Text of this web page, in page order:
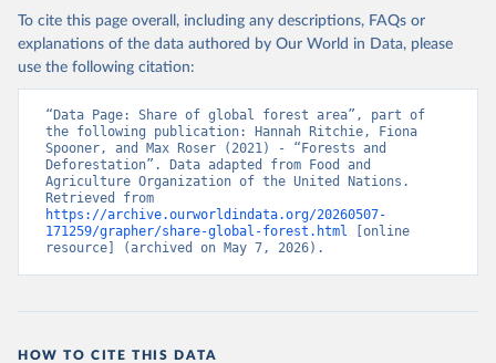
To cite this page overall, including any descriptions, FAQs or
explanations of the data authored by Our World in Data, please
use the following citation:
“Data Page: Share of global forest area”, part of
the following publication: Hannah Ritchie, Fiona
Spooner, and Max Roser (2021) - “Forests and
Deforestation”. Data adapted from Food and
Agriculture Organization of the United Nations.
https://archive.ourworldindata.org/20260507-
171259/grapher/share-global-forest.html [online
resource] (archived on May 7, 2026).
HOW TO CITE THIS DATA